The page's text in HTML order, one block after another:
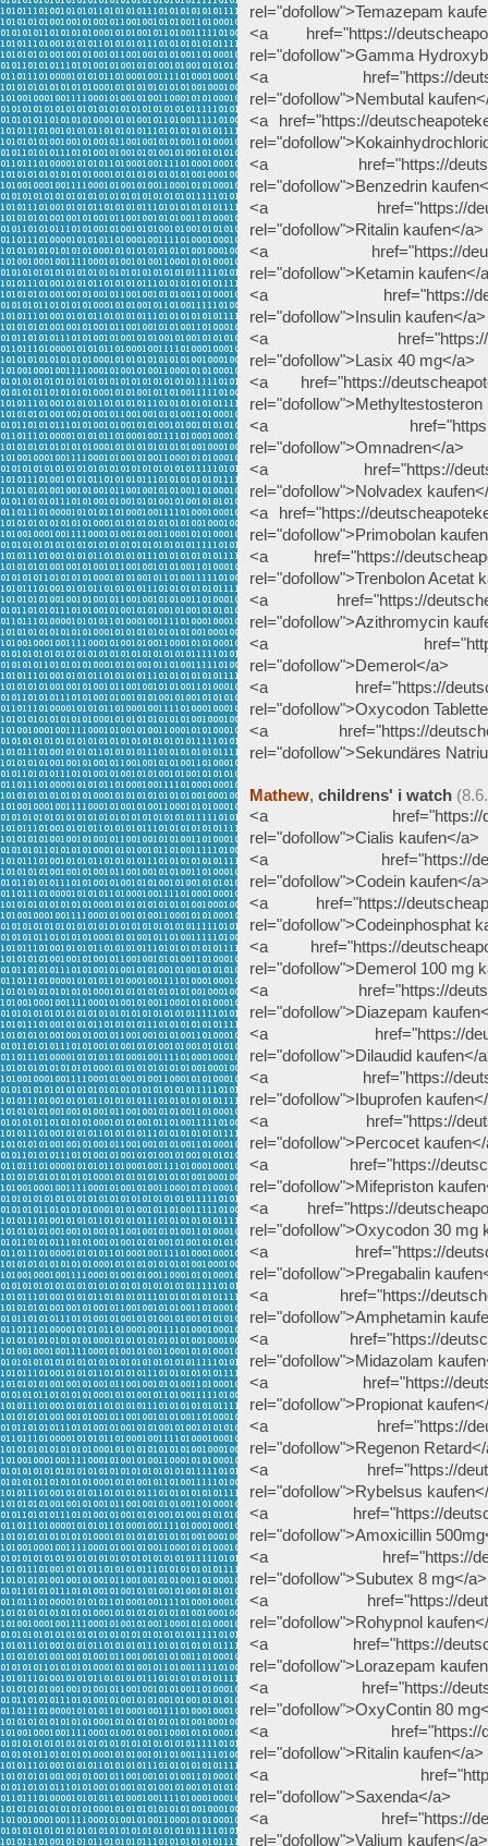
rel="dofollow">Temazepam
<a href="https://
rel="dofollow">Gamma
<a href="https://
rel="dofollow">Nembutal
<a href="https://
<a href="https://
rel="dofollow">Benzedrin
<a href="https://
rel="dofollow">Ritalin kaufen</a>
<a href="https://
rel="dofollow">Ketamin kaufen</
<a href="https://
rel="dofollow">Insulin kaufen</a>
<a href="https://
rel="dofollow">Lasix 40 mg</a>
<a href="https://
rel="dofollow">Methyltestosteron
<a href="https://
rel="dofollow">Omnadren</a>
<a href="https://
rel="dofollow">Nolvadex
<a href="https://
rel="dofollow">Primobolan
<a href="https://
rel="dofollow">Trenbolon Acetat
<a href="https://
rel="dofollow">Azithromycin
<a href="https://
rel="dofollow">Demerol</a>
<a href="https://
rel="dofollow">Oxycodon
<a href="https://
rel="dofollow">Sekundäres
Mathew, childrens' i watch
<a href="https://
rel="dofollow">Cialis kaufen</a>
<a href="https://
rel="dofollow">Codein kaufen</
<a href="https://
rel="dofollow">Codeinphosphat
<a href="https://
rel="dofollow">Demerol 100 mg
<a href="https://
rel="dofollow">Diazepam
<a href="https://
rel="dofollow">Dilaudid kaufen</
<a href="https://
rel="dofollow">Ibuprofen
<a href="https://
rel="dofollow">Percocet
<a href="https://
rel="dofollow">Mifepriston
<a href="https://
rel="dofollow">Oxycodon 30 mg
<a href="https://
rel="dofollow">Pregabalin
<a href="https://
rel="dofollow">Amphetamin
<a href="https://
rel="dofollow">Midazolam
<a href="https://
rel="dofollow">Propionat
<a href="https://
rel="dofollow">Regenon
<a href="https://
rel="dofollow">Rybelsus
<a href="https://
rel="dofollow">Amoxicillin
<a href="https://
rel="dofollow">Subutex 8 mg</a>
<a href="https://
rel="dofollow">Rohypnol
<a href="https://
rel="dofollow">Lorazepam
<a href="https://
rel="dofollow">OxyContin 80
<a href="https://
rel="dofollow">Ritalin kaufen</a>
<a href="https://
rel="dofollow">Saxenda</a>
<a href="https://
rel="dofollow">Valium kaufen</a>